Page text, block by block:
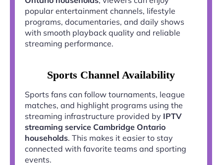
popular entertainment channels, lifestyle
programs, documentaries, and daily shows
with smooth playback quality and reliable
streaming performance.
Sports Channel Availability
Sports fans can follow tournaments, league
matches, and highlight programs using the
streaming infrastructure provided by IPTV
streaming service Cambridge Ontario
households. This makes it easier to stay
connected with favorite teams and sporting
events.